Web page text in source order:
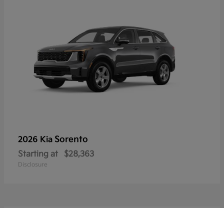
2026 Kia Sorento
Starting at $28,363
Disclosure